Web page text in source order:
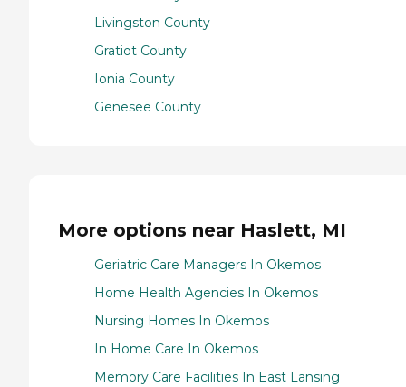
Livingston County
Gratiot County
Ionia County
Genesee County
More options near Haslett, MI
Geriatric Care Managers In Okemos
Home Health Agencies In Okemos
Nursing Homes In Okemos
In Home Care In Okemos
Memory Care Facilities In East Lansing